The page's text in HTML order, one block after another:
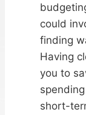
could
finding
Having
you to
short-